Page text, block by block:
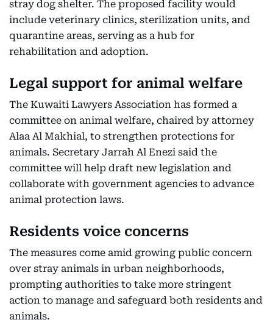
stray dog shelter. The proposed facility would
include veterinary clinics, sterilization units, and
quarantine areas, serving as a hub for
rehabilitation and adoption.
Legal support for animal welfare
The Kuwaiti Lawyers Association has formed a
committee on animal welfare, chaired by attorney
Alaa Al Makhial, to strengthen protections for
animals. Secretary Jarrah Al Enezi said the
committee will help draft new legislation and
collaborate with government agencies to advance
animal protection laws.
Residents voice concerns
The measures come amid growing public concern
over stray animals in urban neighborhoods,
prompting authorities to take more stringent
action to manage and safeguard both residents and
animals.